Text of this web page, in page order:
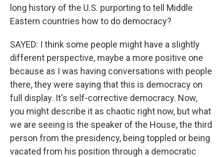
long history of the U.S. purporting to tell Middle
Eastern countries how to do democracy?
SAYED: I think some people might have a slightly
different perspective, maybe a more positive one
because as I was having conversations with people
there, they were saying that this is democracy on
full display. It's self-corrective democracy. Now,
you might describe it as chaotic right now, but what
we are seeing is the speaker of the House, the third
person from the presidency, being toppled or being
vacated from his position through a democratic